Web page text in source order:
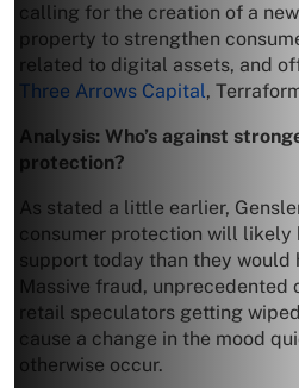
calling for the creation of a
property to strengthen
related to digital assets, and
Three Arrows Capital,
Analysis: Who’s against
protection?
As stated a little earlier,
consumer protection will likely
support today than they would
Massive fraud, unprecedented
retail speculators getting
cause a change in the mood
otherwise occur.